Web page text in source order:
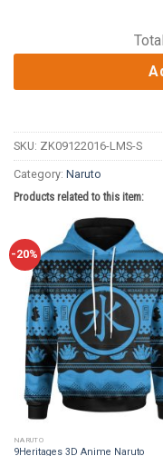
SKU: ZK09122016-LMS-S
Category: Naruto
Products related to this item:
-20%
NARUTO
9Heritages 3D Anime Naruto